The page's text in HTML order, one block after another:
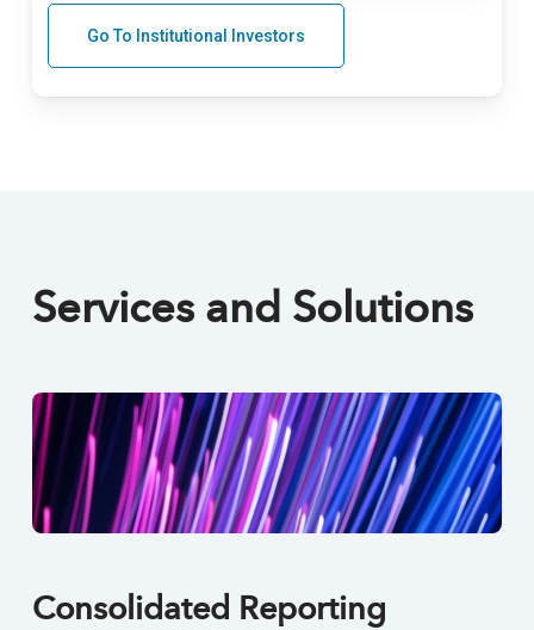
Go To Institutional Investors
Services and Solutions
Consolidated Reporting